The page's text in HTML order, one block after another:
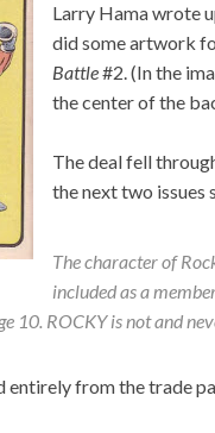
Larry Hama wrote
did some artwork
Battle#2. (In the
the center of the
The deal fell
the next two issues
The character of
included as a
10. ROCKY is not and
entirely from the trade